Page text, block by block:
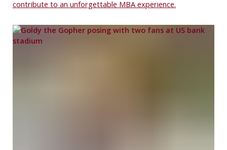
contribute to an unforgettable MBA experience.